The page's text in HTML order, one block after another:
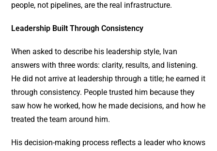
people, not pipelines, are the real infrastructure.
Leadership Built Through Consistency
When asked to describe his leadership style, Ivan
answers with three words: clarity, results, and listening.
He did not arrive at leadership through a title; he earned it
through consistency. People trusted him because they
saw how he worked, how he made decisions, and how he
treated the team around him.
His decision-making process reflects a leader who knows